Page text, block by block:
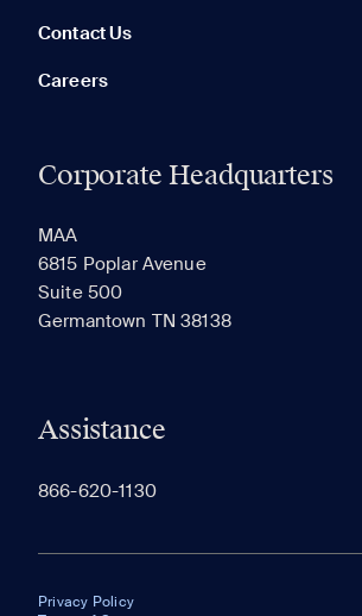
Contact Us
Careers
Corporate Headquarters
MAA
6815 Poplar Avenue
Suite 500
Germantown TN 38138
Assistance
866-620-1130
Privacy Policy